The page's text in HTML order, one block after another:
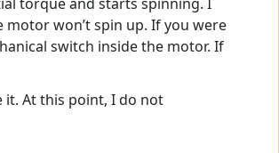
won’t spin up. If you were
switch inside the motor. If
it. At this point, I do not